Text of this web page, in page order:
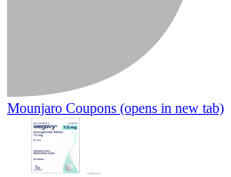
Mounjaro Coupons (opens in new tab)